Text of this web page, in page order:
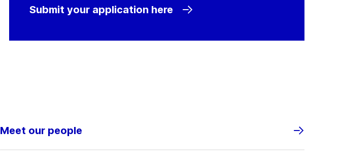
Submit your application here
Meet our people